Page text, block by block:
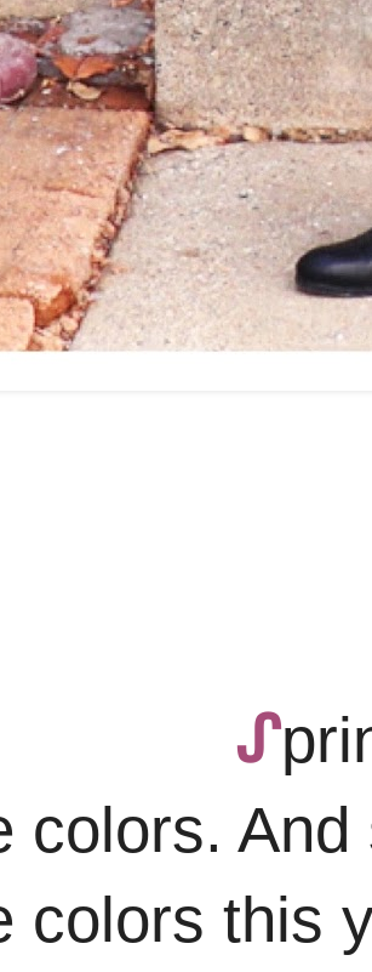
ᔑ
colors.
colors this